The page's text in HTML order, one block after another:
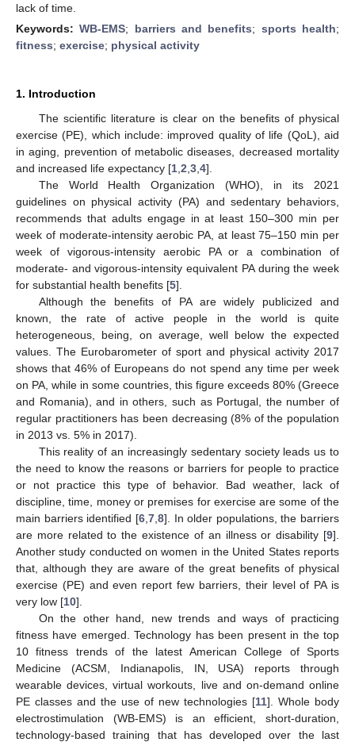
lack of time.
Keywords:WB-EMS; barriers and benefits; sports health;
fitness; exercise; physical activity
1. Introduction
The scientific literature is clear on the benefits of physical
exercise (PE), which include: improved quality of life (QoL), aid
in aging, prevention of metabolic diseases, decreased mortality
and increased life expectancy [1 2 3 4].
The World Health Organization (WHO), in its 2021
guidelines on physical activity (PA) and sedentary behaviors,
recommends that adults engage in at least 150–300 min per
week of moderate-intensity aerobic PA, at least 75–150 min per
week of vigorous-intensity aerobic PA or a combination of
moderate- and vigorous-intensity equivalent PA during the week
for substantial health benefits [5].
Although the benefits of PA are widely publicized and
known, the rate of active people in the world is quite
heterogeneous, being, on average, well below the expected
values. The Eurobarometer of sport and physical activity 2017
shows that 46% of Europeans do not spend any time per week
on PA, while in some countries, this figure exceeds 80% (Greece
and Romania), and in others, such as Portugal, the number of
regular practitioners has been decreasing (8% of the population
in 2013 vs. 5% in 2017).
This reality of an increasingly sedentary society leads us to
the need to know the reasons or barriers for people to practice
or not practice this type of behavior. Bad weather, lack of
discipline, time, money or premises for exercise are some of the
main barriers identified [6, 7, 8]. In older populations, the barriers
are more related to the existence of an illness or disability [9].
Another study conducted on women in the United States reports
that, although they are aware of the great benefits of physical
exercise (PE) and even report few barriers, their level of PA is
very low [10].
On the other hand, new trends and ways of practicing
fitness have emerged. Technology has been present in the top
10 fitness trends of the latest American College of Sports
Medicine (ACSM, Indianapolis, IN, USA) reports through
wearable devices, virtual workouts, live and on-demand online
PE classes and the use of new technologies [11]. Whole body
electrostimulation (WB-EMS) is an efficient, short-duration,
technology-based training that has developed over the last